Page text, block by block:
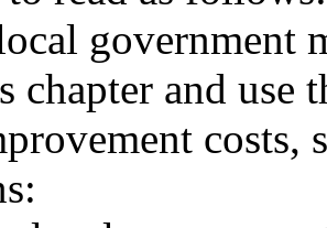
government
chapter and use
costs,